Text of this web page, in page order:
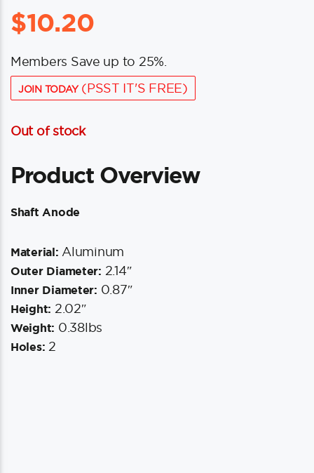
$10.20
Members Save up to 25%.
JOIN TODAY(PSST IT'S FREE)
Out of stock
Product Overview
Shaft Anode
Material: Aluminum
Outer Diameter: 2.14″
Inner Diameter: 0.87″
Height: 2.02″
Weight: 0.38lbs
Holes: 2